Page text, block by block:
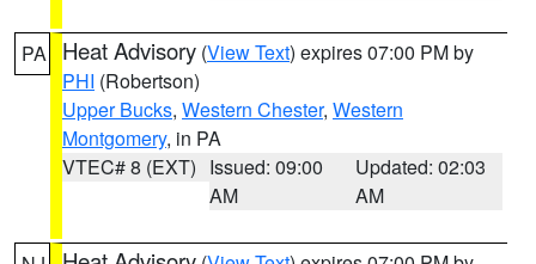
PA Heat Advisory (View Text) expires 07:00 PM by
PHI (Robertson)
Upper Bucks, Western Chester, Western
Montgomery, in PA
VTEC# 8 (EXT) Issued: 09:00
AM
Updated: 02:03
AM